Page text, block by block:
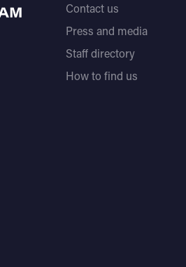
Contact us
Press and media
Staff directory
How to find us